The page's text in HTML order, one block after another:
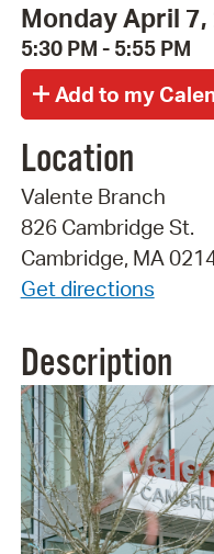
Monday April 7,
5:30 PM - 5:55 PM
Location
Valente Branch
826 Cambridge St.
Cambridge, MA
Get directions
Description